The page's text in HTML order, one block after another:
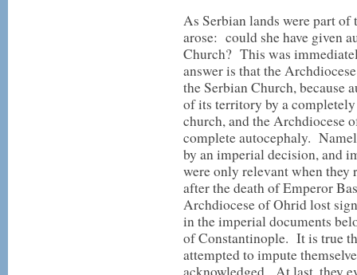
As Serbian lands were part
arose: could she have given
Church? This was
answer is that the
the Serbian Church, because
of its territory by a
church, and the Archdiocese
complete autocephaly.
by an imperial decision, and
were only relevant when
after the death of Emperor
Archdiocese of Ohrid lost
in the imperial documents
of Constantinople. It is true
attempted to impute